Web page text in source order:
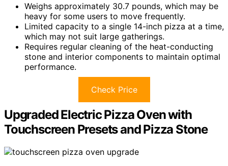
Weighs approximately 30.7 pounds, which may be
heavy for some users to move frequently.
Limited capacity to a single 14-inch pizza at a time,
which may not suit large gatherings.
Requires regular cleaning of the heat-conducting
stone and interior components to maintain optimal
performance.
Check Price
Upgraded Electric Pizza Oven with
Touchscreen Presets and Pizza Stone